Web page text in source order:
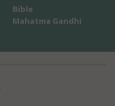
Bible
Mahatma Gandhi